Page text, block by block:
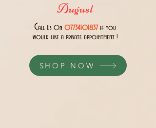
August
Call Us 0n 07734101837 if you
would like a private appointment !
SHOP NOW